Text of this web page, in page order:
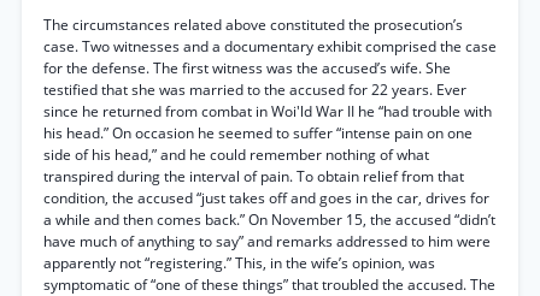
The circumstances related above constituted the prosecution’s
case. Two witnesses and a documentary exhibit comprised the case
for the defense. The first witness was the accused’s wife. She
testified that she was married to the accused for 22 years. Ever
since he returned from combat in Woi'ld War II he “had trouble with
his head.” On occasion he seemed to suffer “intense pain on one
side of his head,” and he could remember nothing of what
transpired during the interval of pain. To obtain relief from that
condition, the accused “just takes off and goes in the car, drives for
a while and then comes back.” On November 15, the accused “didn’t
have much of anything to say” and remarks addressed to him were
apparently not “registering.” This, in the wife’s opinion, was
symptomatic of “one of these things” that troubled the accused. The